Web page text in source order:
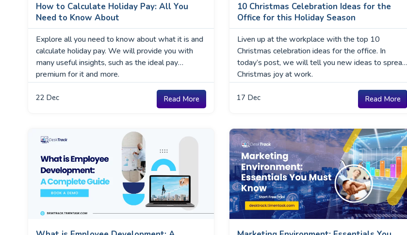
How to Calculate Holiday Pay: All You
Need to Know About
Explore all you need to know about what it is and
calculate holiday pay. We will provide you with
many useful insights, such as the ideal pay
premium for it and more.
22 Dec Read More
10 Christmas Celebration Ideas for the
Office for this Holiday Season
Liven up at the workplace with the top 10
Christmas celebration ideas for the office. In
today’s post, we will tell you new ideas to spread
Christmas joy at work.
17 Dec Read More